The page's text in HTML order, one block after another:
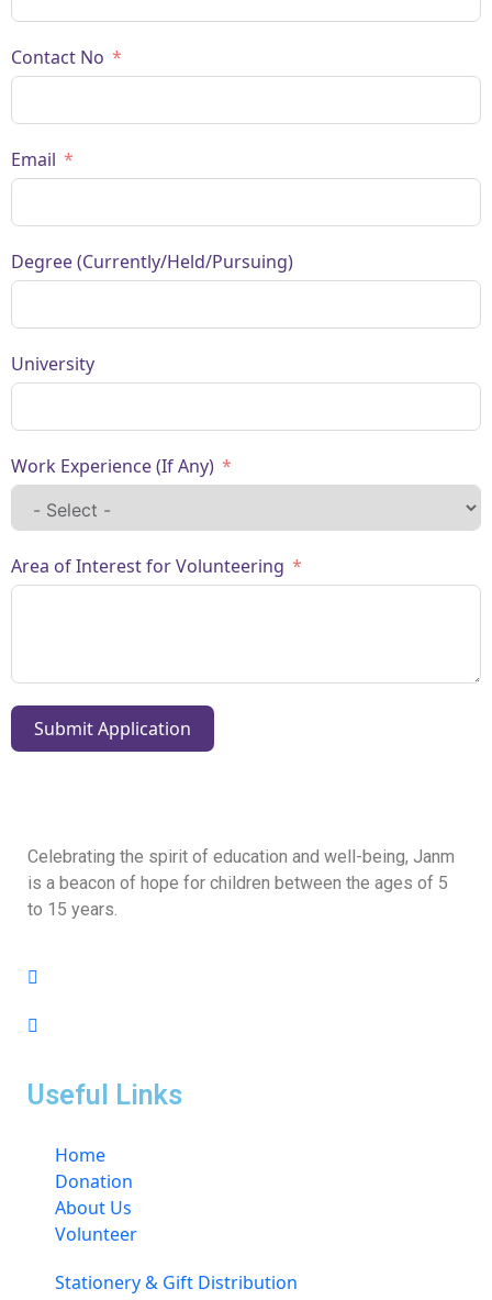
Contact No
Email
Degree (Currently/Held/Pursuing)
University
Work Experience (If Any)
Area of Interest for Volunteering
Submit Application
Celebrating the spirit of education and well-being, Janm
is a beacon of hope for children between the ages of 5
to 15 years.
Useful Links
Home
Donation
About Us
Volunteer
Stationery & Gift Distribution